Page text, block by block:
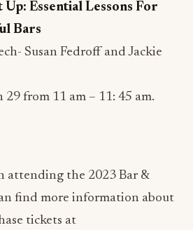
Essential Lessons For
Bars
Susan Fedroff and Jackie
29 from 11 am – 11: 45 am.
attending the 2023 Bar &
find more information about
tickets at